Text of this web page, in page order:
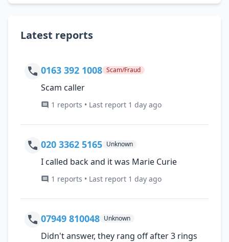
Latest reports
0163 392 1008 Scam/Fraud
Scam caller
1 reports • Last report 1 day ago
020 3362 5165 Unknown
I called back and it was Marie Curie
1 reports • Last report 1 day ago
07949 810048 Unknown
Didn't answer, they rang off after 3 rings